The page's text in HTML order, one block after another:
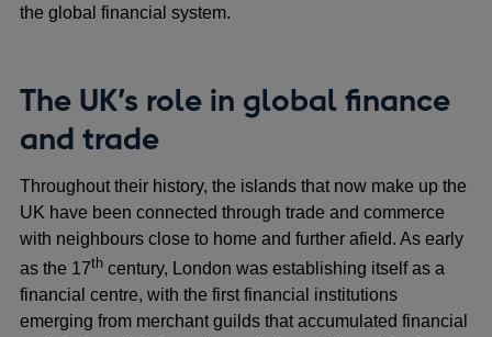
the global financial system.
The UK’s role in global finance
and trade
Throughout their history, the islands that now make up the
UK have been connected through trade and commerce
with neighbours close to home and further afield. As early
as the 17th century, London was establishing itself as a
financial centre, with the first financial institutions
emerging from merchant guilds that accumulated financial